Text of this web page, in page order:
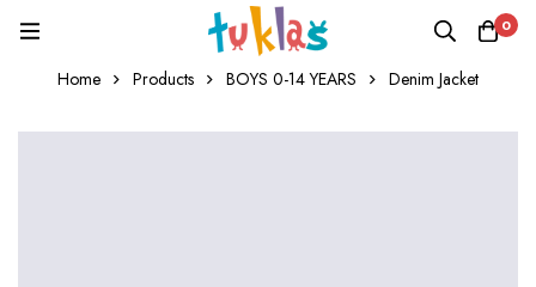
0
Home Products BOYS 0-14 YEARS Denim Jacket